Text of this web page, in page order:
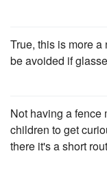
True, this is more
be avoided if
Not having a fence
children to get
there it's a short